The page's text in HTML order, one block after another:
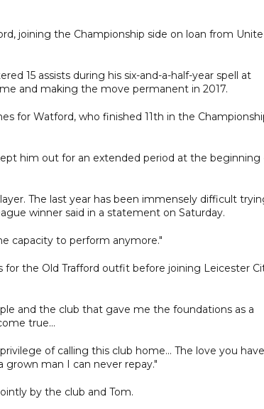
joining the Championship side on loan from
15 assists during his six-and-a-half-year spell at
and making the move permanent in 2017.
for Watford, who finished 11th in the
him out for an extended period at the beginning
The last year has been immensely difficult
winner said in a statement on Saturday.
capacity to perform anymore."
the Old Trafford outfit before joining Leicester
and the club that gave me the foundations as a
true...
of calling this club home... The love you have
man I can never repay."
by the club and Tom.